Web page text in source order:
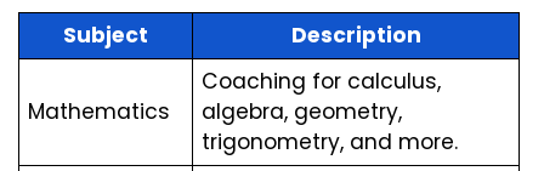
Subject
Description
Mathematics
Coaching for calculus,
algebra, geometry,
trigonometry, and more.